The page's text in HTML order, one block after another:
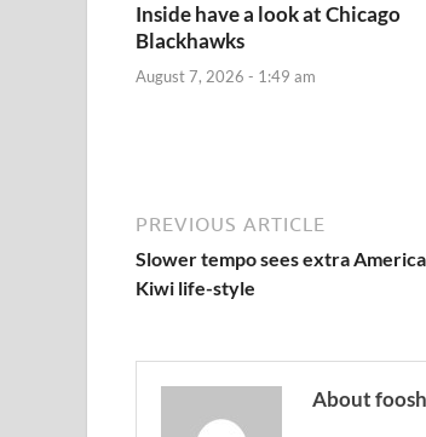
Inside have a look at Chicago
Blackhawks
August 7, 2026 - 1:49 am
PREVIOUS ARTICLE
Slower tempo sees extra
Kiwi life-style
About